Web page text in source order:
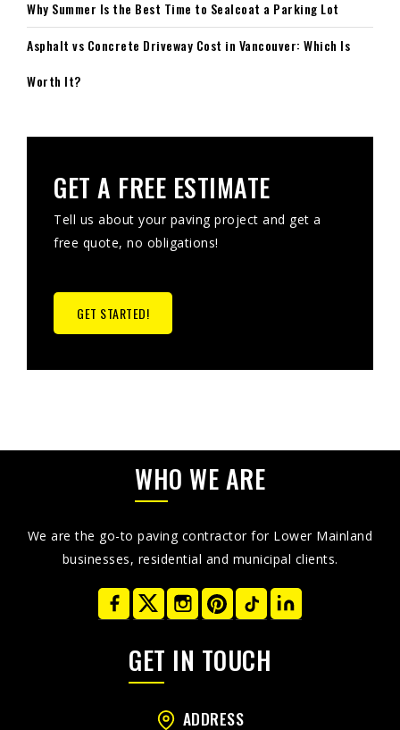
Why Summer Is the Best Time to Sealcoat a Parking Lot
Asphalt vs Concrete Driveway Cost in Vancouver: Which Is
Worth It?
GET A FREE ESTIMATE
Tell us about your paving project and get a
free quote, no obligations!
GET STARTED!
WHO WE ARE
We are the go-to paving contractor for Lower Mainland
businesses, residential and municipal clients.
GET IN TOUCH
ADDRESS